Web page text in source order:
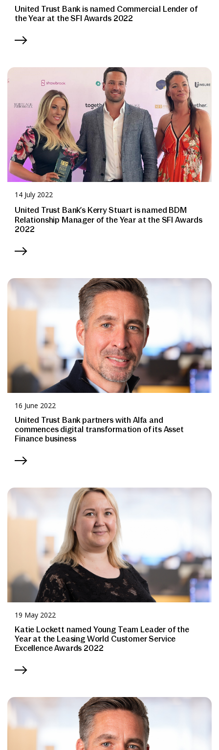
United Trust Bank is named Commercial Lender of
the Year at the SFI Awards 2022
14 July 2022
United Trust Bank’s Kerry Stuart is named BDM
Relationship Manager of the Year at the SFI Awards
2022
16 June 2022
United Trust Bank partners with Alfa and
commences digital transformation of its Asset
Finance business
19 May 2022
Katie Lockett named Young Team Leader of the
Year at the Leasing World Customer Service
Excellence Awards 2022